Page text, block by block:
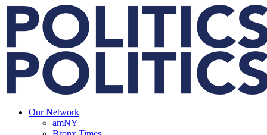
Our Network
amNY